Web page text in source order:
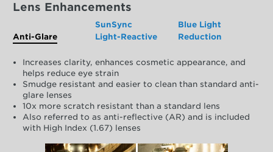
Lens Enhancements
Anti-Glare
SunSync
Light-Reactive
Blue Light
Reduction
Increases clarity, enhances cosmetic appearance, and
helps reduce eye strain
Smudge resistant and easier to clean than standard anti-
glare lenses
10x more scratch resistant than a standard lens
Also referred to as anti-reflective (AR) and is included
with High Index (1.67) lenses